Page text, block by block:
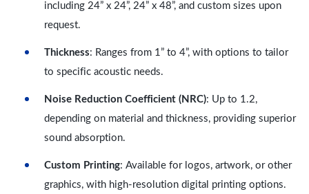
including 24” x 24”, 24” x 48”, and custom sizes upon
request.
Thickness: Ranges from 1” to 4”, with options to tailor
to specific acoustic needs.
Noise Reduction Coefficient (NRC): Up to 1.2,
depending on material and thickness, providing superior
sound absorption.
Custom Printing: Available for logos, artwork, or other
graphics, with high-resolution digital printing options.